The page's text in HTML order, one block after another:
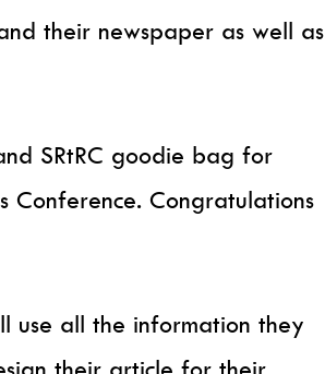
their newspaper as well as
SRtRC goodie bag for
Conference. Congratulations
use all the information they